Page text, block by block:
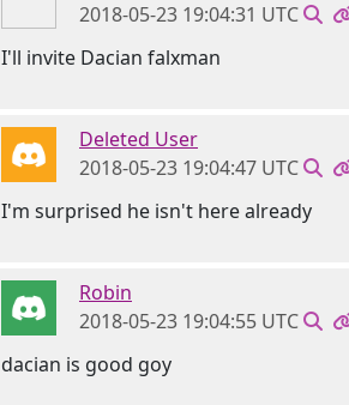
2018-05-23 19:04:31 UTC
I'll invite Dacian falxman
Deleted User
2018-05-23 19:04:47 UTC
I'm surprised he isn't here already
Robin
2018-05-23 19:04:55 UTC
dacian is good goy